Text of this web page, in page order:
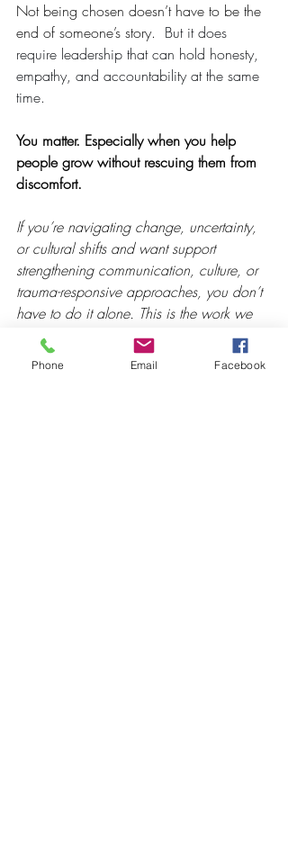
Not being chosen doesn’t have to be the
end of someone’s story. But it does
require leadership that can hold honesty,
empathy, and accountability at the same
time.
You matter. Especially when you help
people grow without rescuing them from
discomfort.
If you’re navigating change, uncertainty,
or cultural shifts and want support
strengthening communication, culture, or
trauma-responsive approaches, you don’t
have to do it alone. This is the work we
partner with leaders and teams on every
day through keynotes, professional
Phone Email Facebook